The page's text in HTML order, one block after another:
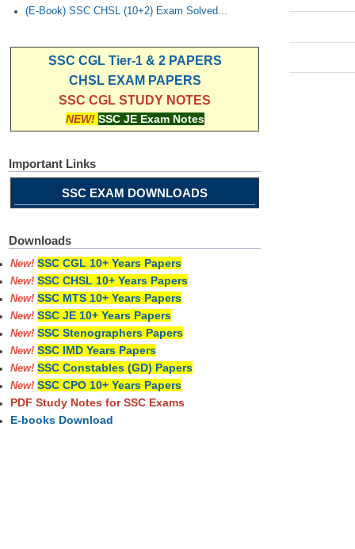
(E-Book) SSC CHSL (10+2) Exam Solved...
SSC CGL Tier-1 & 2 PAPERS
CHSL EXAM PAPERS
SSC CGL STUDY NOTES
NEW! SSC JE Exam Notes
Important Links
SSC EXAM DOWNLOADS
Downloads
New! SSC CGL 10+ Years Papers
New! SSC CHSL 10+ Years Papers
New! SSC MTS 10+ Years Papers
New! SSC JE 10+ Years Papers
New! SSC Stenographers Papers
New! SSC IMD Years Papers
New! SSC Constables (GD) Papers
New! SSC CPO 10+ Years Papers
PDF Study Notes for SSC Exams
E-books Download